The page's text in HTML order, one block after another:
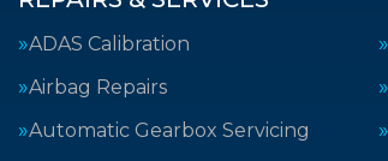
ADAS Calibration
Airbag Repairs
Automatic Gearbox Servicing